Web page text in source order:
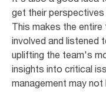
get their
This makes the
involved and listened
uplifting the team's
insights into critical
management may